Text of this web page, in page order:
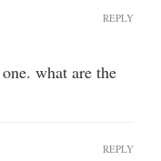
what are the
REPLY
REPLY